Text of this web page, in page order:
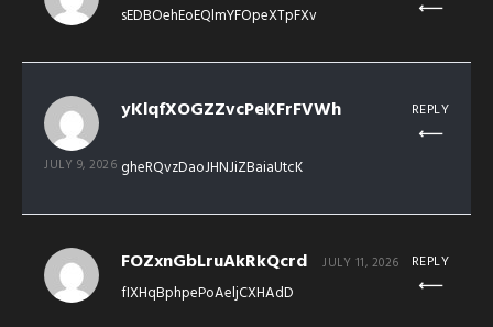
sEDBOehEoEQlmYFOpeXTpFXv
yKlqfXOGZZvcPeKFrFVWh
JULY 9, 2026 gheRQvzDaoJHNJiZBaiaUtcK
REPLY
FOZxnGbLruAkRkQcrd JULY 11, 2026
fIXHqBphpePoAeljCXHAdD
REPLY